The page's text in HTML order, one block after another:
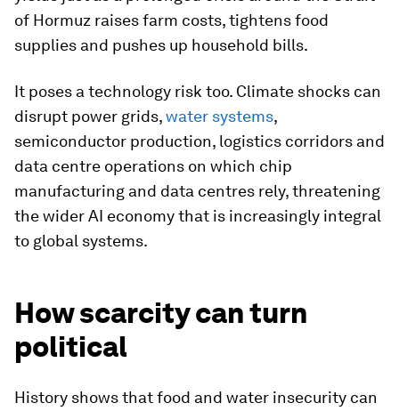
of Hormuz raises farm costs, tightens food
supplies and pushes up household bills.
It poses a technology risk too. Climate shocks can
disrupt power grids,water systems,
semiconductor production, logistics corridors and
data centre operations on which chip
manufacturing and data centres rely, threatening
the wider AI economy that is increasingly integral
to global systems.
How scarcity can turn
political
History shows that food and water insecurity can